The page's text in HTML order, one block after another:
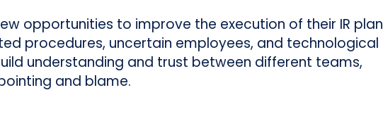
opportunities to improve the execution of their IR plan
procedures, uncertain employees, and technological
understanding and trust between different teams,
and blame.